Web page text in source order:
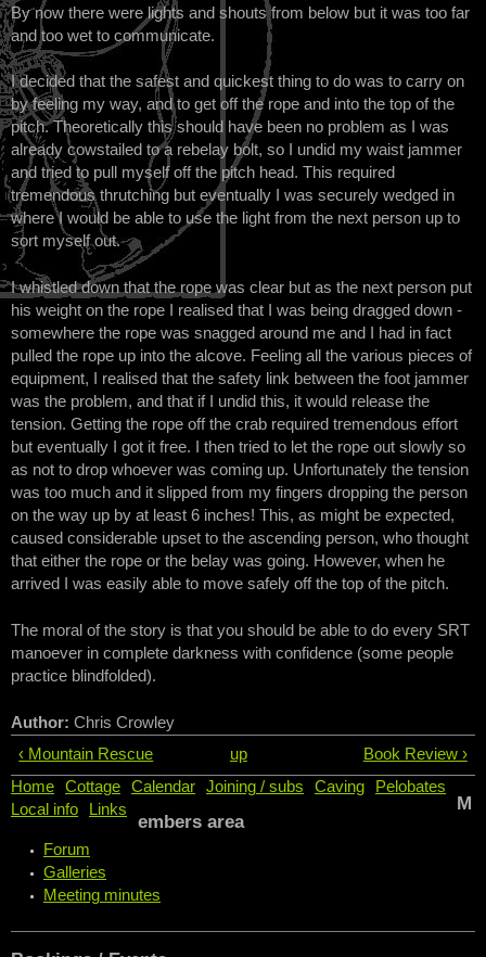
By now there were lights and shouts from below but it was too far
and too wet to communicate.
I decided that the safest and quickest thing to do was to carry on
by feeling my way, and to get off the rope and into the top of the
pitch. Theoretically this should have been no problem as I was
already cowstailed to a rebelay bolt, so I undid my waist jammer
and tried to pull myself off the pitch head. This required
tremendous thrutching but eventually I was securely wedged in
where I would be able to use the light from the next person up to
sort myself out.
I whistled down that the rope was clear but as the next person put
his weight on the rope I realised that I was being dragged down -
somewhere the rope was snagged around me and I had in fact
pulled the rope up into the alcove. Feeling all the various pieces of
equipment, I realised that the safety link between the foot jammer
was the problem, and that if I undid this, it would release the
tension. Getting the rope off the crab required tremendous effort
but eventually I got it free. I then tried to let the rope out slowly so
as not to drop whoever was coming up. Unfortunately the tension
was too much and it slipped from my fingers dropping the person
on the way up by at least 6 inches! This, as might be expected,
caused considerable upset to the ascending person, who thought
that either the rope or the belay was going. However, when he
arrived I was easily able to move safely off the top of the pitch.
The moral of the story is that you should be able to do every SRT
manoever in complete darkness with confidence (some people
practice blindfolded).
Author: Chris Crowley
‹ Mountain Rescue
up
Book Review ›
Home
Cottage Calendar Joining / subs Caving
Pelobates
Local info
Links
M
embers area
Forum
Galleries
Meeting minutes